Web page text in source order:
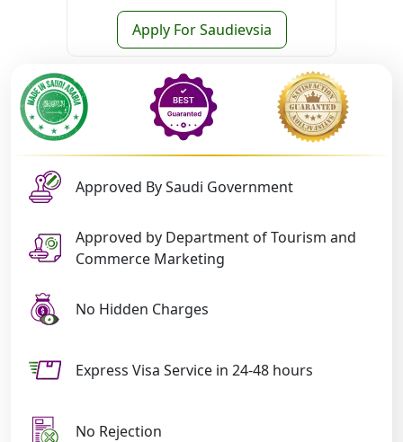
Apply For Saudievsia
Approved By Saudi Government
Approved by Department of Tourism and
Commerce Marketing
No Hidden Charges
Express Visa Service in 24-48 hours
No Rejection